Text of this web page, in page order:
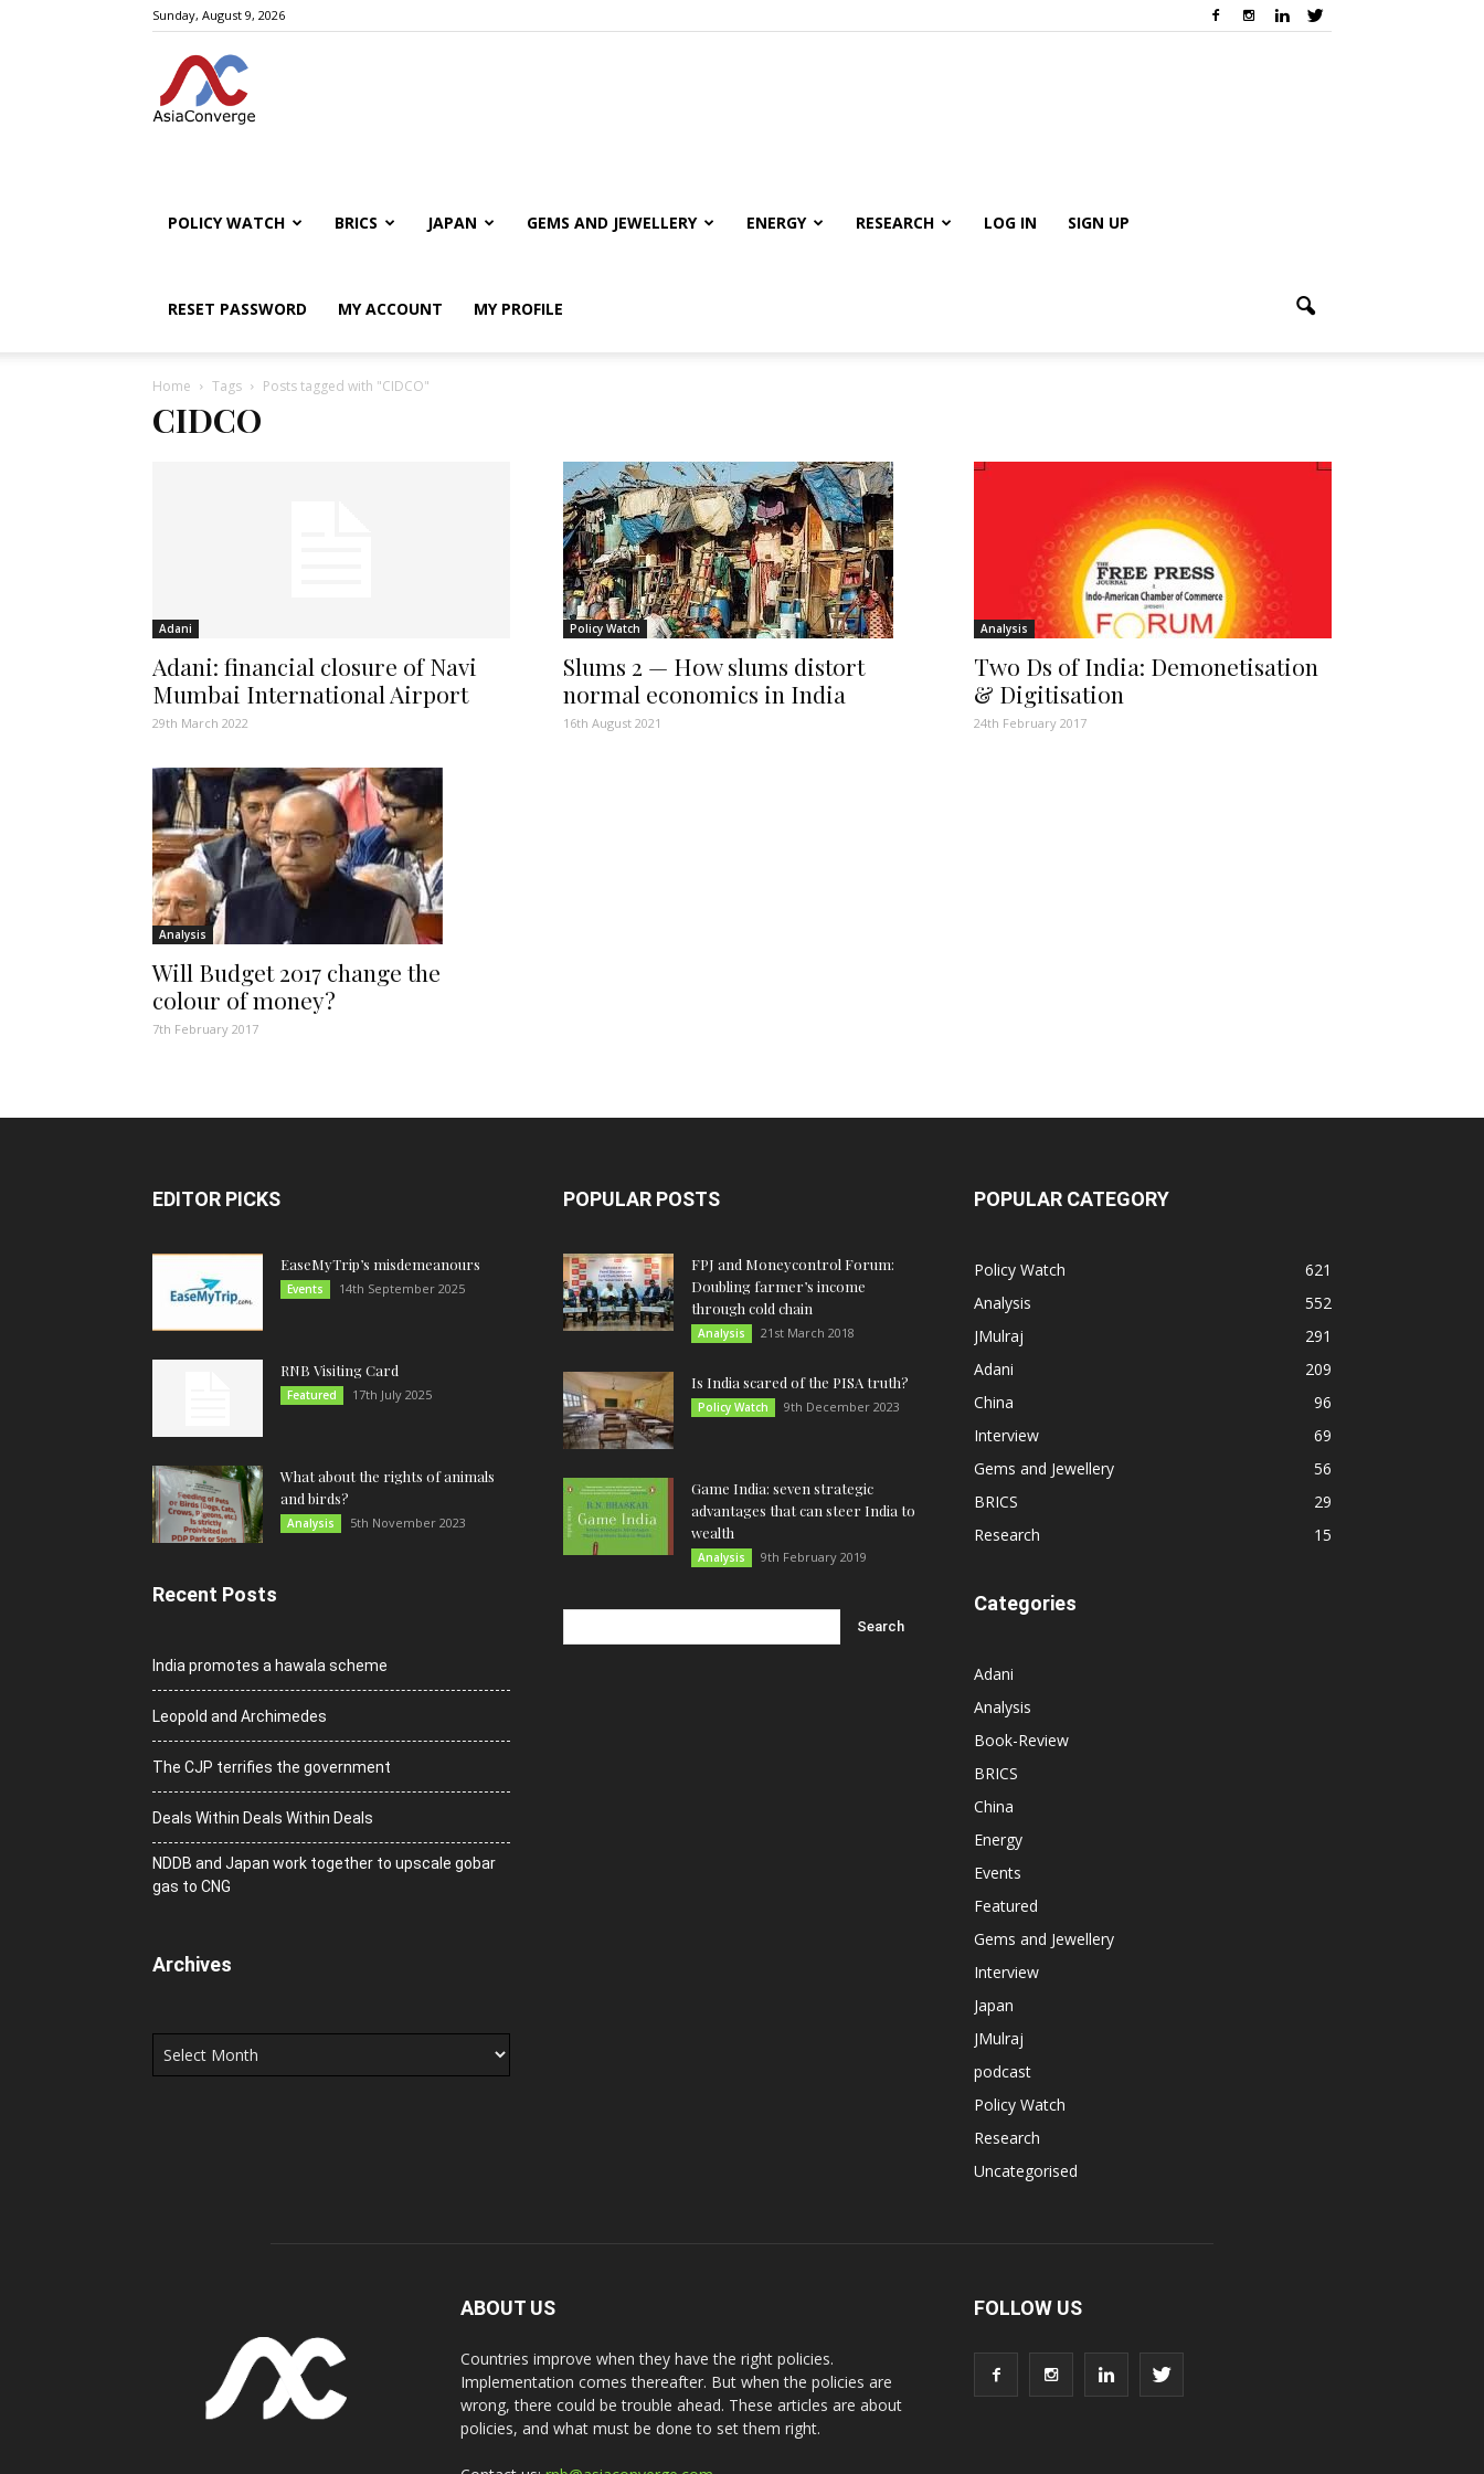
Sunday, August 9, 2026
POLICY WATCH BRICS JAPAN GEMS AND JEWELLERY ENERGY RESEARCH LOG IN SIGN UP
RESET PASSWORD MY ACCOUNT MY PROFILE
Home Tags Posts tagged with "CIDCO"
CIDCO
Adani
Adani: financial closure of Navi
Mumbai International Airport
29th March 2022
Policy Watch
Slums 2 — How slums distort
normal economics in India
16th August 2021
Analysis
Two Ds of India: Demonetisation
& Digitisation
24th February 2017
Analysis
Will Budget 2017 change the
colour of money?
7th February 2017
EDITOR PICKS
EaseMyTrip’s misdemeanours
Events 14th September 2025
RNB Visiting Card
Featured 17th July 2025
What about the rights of animals
and birds?
Analysis 5th November 2023
Recent Posts
India promotes a hawala scheme
Leopold and Archimedes
The CJP terrifies the government
Deals Within Deals Within Deals
NDDB and Japan work together to upscale gobar
gas to CNG
Archives
Archives
POPULAR POSTS
FPJ and Moneycontrol Forum:
Doubling farmer’s income
through cold chain
Analysis 21st March 2018
Is India scared of the PISA truth?
Policy Watch 9th December 2023
Game India: seven strategic
advantages that can steer India to
wealth
Analysis 9th February 2019
POPULAR CATEGORY
Policy Watch
621
Analysis
552
JMulraj
291
Adani
209
China
96
Interview
69
Gems and Jewellery
56
BRICS
29
Research
15
Categories
Adani
Analysis
Book-Review
BRICS
China
Energy
Events
Featured
Gems and Jewellery
Interview
Japan
JMulraj
podcast
Policy Watch
Research
Uncategorised
ABOUT US
Countries improve when they have the right policies.
Implementation comes thereafter. But when the policies are
wrong, there could be trouble ahead. These articles are about
policies, and what must be done to set them right.
FOLLOW US